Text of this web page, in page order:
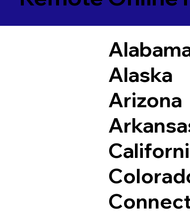
Alaska
Arizona